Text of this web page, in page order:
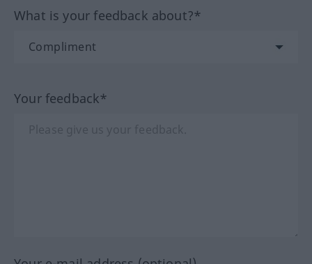
What is your feedback about?*
Your feedback*